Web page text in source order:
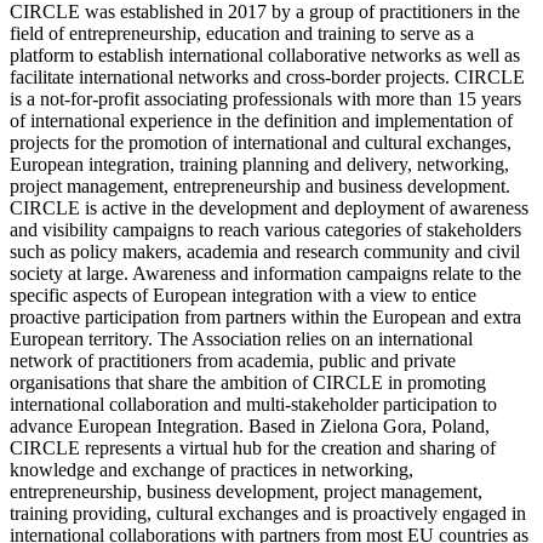
CIRCLE was established in 2017 by a group of practitioners in the
field of entrepreneurship, education and training to serve as a
platform to establish international collaborative networks as well as
facilitate international networks and cross-border projects. CIRCLE
is a not-for-profit associating professionals with more than 15 years
of international experience in the definition and implementation of
projects for the promotion of international and cultural exchanges,
European integration, training planning and delivery, networking,
project management, entrepreneurship and business development.
CIRCLE is active in the development and deployment of awareness
and visibility campaigns to reach various categories of stakeholders
such as policy makers, academia and research community and civil
society at large. Awareness and information campaigns relate to the
specific aspects of European integration with a view to entice
proactive participation from partners within the European and extra
European territory. The Association relies on an international
network of practitioners from academia, public and private
organisations that share the ambition of CIRCLE in promoting
international collaboration and multi-stakeholder participation to
advance European Integration. Based in Zielona Gora, Poland,
CIRCLE represents a virtual hub for the creation and sharing of
knowledge and exchange of practices in networking,
entrepreneurship, business development, project management,
training providing, cultural exchanges and is proactively engaged in
international collaborations with partners from most EU countries as